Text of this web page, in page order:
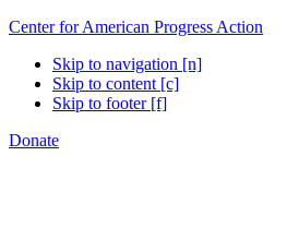
Center for American Progress Action
Skip to navigation [n]
Skip to content [c]
Skip to footer [f]
Donate